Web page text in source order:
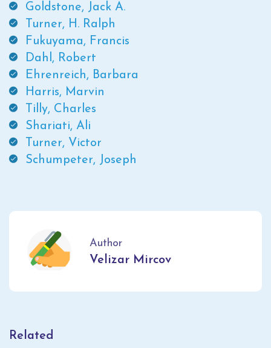
Goldstone, Jack A.
Turner, H. Ralph
Fukuyama, Francis
Dahl, Robert
Ehrenreich, Barbara
Harris, Marvin
Tilly, Charles
Shariati, Ali
Turner, Victor
Schumpeter, Joseph
Author
Velizar Mircov
Related